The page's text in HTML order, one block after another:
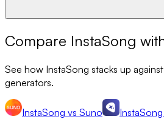
Compare InstaSong
See how InstaSong stacks up
generators.
InstaSong vs Suno InstaSong